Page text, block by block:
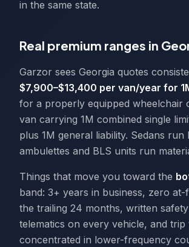
in the same state.
Real premium ranges in
Garzor sees Georgia quotes
$7,900–$13,400 per van/year for
for a properly equipped wheelchair
van carrying 1M combined single
plus 1M general liability. Sedans run
ambulettes and BLS units run
Things that move you toward the
band: 3+ years in business, zero at-
the trailing 24 months, written
telematics on every vehicle, and trip
concentrated in lower-frequency